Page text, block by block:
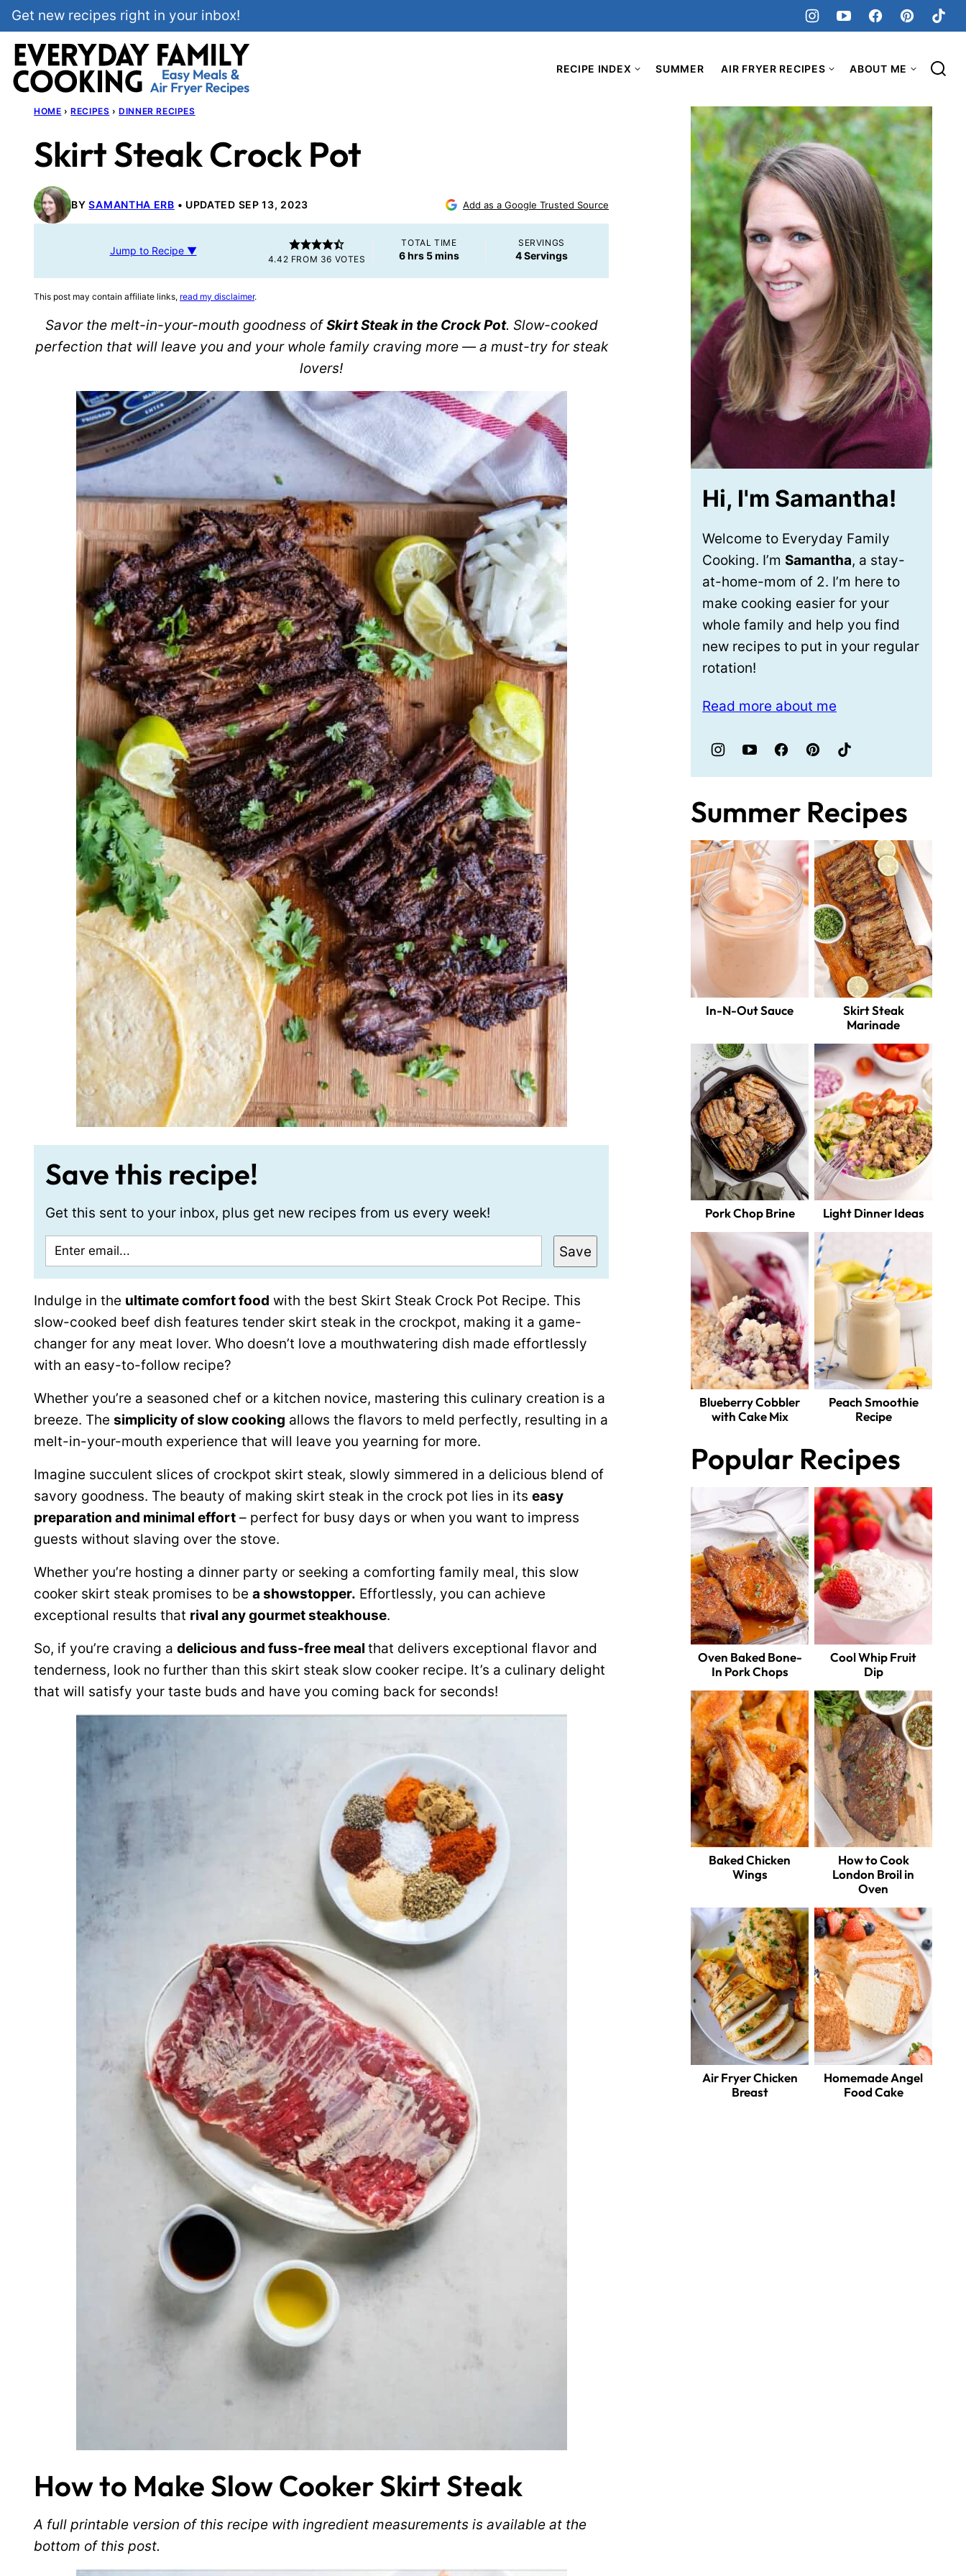
Skip
to
content
Get new recipes right in your inbox!
RECIPE INDEX SUMMER AIR FRYER RECIPES ABOUT ME
HOME › RECIPES › DINNER RECIPES
Skirt Steak Crock Pot
BYSAMANTHA ERB UPDATED SEP 13, 2023 Add as a Google Trusted Source
Jump to Recipe ▼
4.42 FROM 36 VOTES
TOTAL TIME
6hours
hrs 5minutes
mins
SERVINGS
4Servings
This post may contain affiliate links, read my disclaimer.
Savor the melt-in-your-mouth goodness ofSkirt Steak in the Crock Pot. Slow-cooked
perfection that will leave you and your whole family craving more — a must-try for steak
lovers!
Save this recipe!
Get this sent to your inbox, plus get new recipes from us every week!
Save
Indulge in the ultimate comfort food with the best Skirt Steak Crock Pot Recipe. This
slow-cooked beef dish features tender skirt steak in the crockpot, making it a game-
changer for any meat lover. Who doesn’t love a mouthwatering dish made effortlessly
with an easy-to-follow recipe?
Whether you’re a seasoned chef or a kitchen novice, mastering this culinary creation is a
breeze. The simplicity of slow cooking allows the flavors to meld perfectly, resulting in a
melt-in-your-mouth experience that will leave you yearning for more.
Imagine succulent slices of crockpot skirt steak, slowly simmered in a delicious blend of
savory goodness. The beauty of making skirt steak in the crock pot lies in its easy
preparation and minimal effort – perfect for busy days or when you want to impress
guests without slaving over the stove.
Whether you’re hosting a dinner party or seeking a comforting family meal, this slow
cooker skirt steak promises to be a showstopper. Effortlessly, you can achieve
exceptional results that rival any gourmet steakhouse.
So, if you’re craving a delicious and fuss-free meal that delivers exceptional flavor and
tenderness, look no further than this skirt steak slow cooker recipe. It’s a culinary delight
that will satisfy your taste buds and have you coming back for seconds!
How to Make Slow Cooker Skirt Steak
A full printable version of this recipe with ingredient measurements is available at the
bottom of this post.
Hi, I'm Samantha!
Welcome to Everyday Family
Cooking. I’m Samantha, a stay-
at-home-mom of 2. I’m here to
make cooking easier for your
whole family and help you find
new recipes to put in your regular
rotation!
Read more about me
Summer Recipes
In-N-Out Sauce
Skirt Steak
Marinade
Pork Chop Brine Light Dinner Ideas
Blueberry Cobbler
with Cake Mix
Peach Smoothie
Recipe
Popular Recipes
Oven Baked Bone-
In Pork Chops
Cool Whip Fruit
Dip
Baked Chicken
Wings
How to Cook
London Broil in
Oven
Air Fryer Chicken
Breast
Homemade Angel
Food Cake